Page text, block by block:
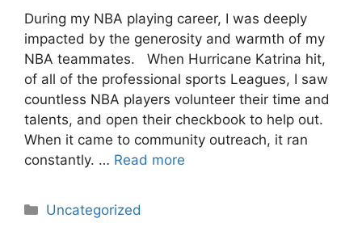
During my NBA playing career, I was deeply
impacted by the generosity and warmth of my
NBA teammates. When Hurricane Katrina hit,
of all of the professional sports Leagues, I saw
countless NBA players volunteer their time and
talents, and open their checkbook to help out.
When it came to community outreach, it ran
constantly. … Read more
Categories
Uncategorized